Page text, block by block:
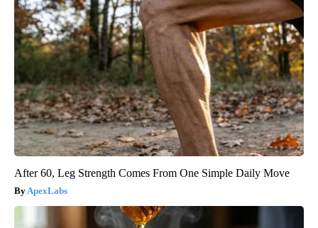
After 60, Leg Strength Comes From One Simple Daily Move
ApexLabs